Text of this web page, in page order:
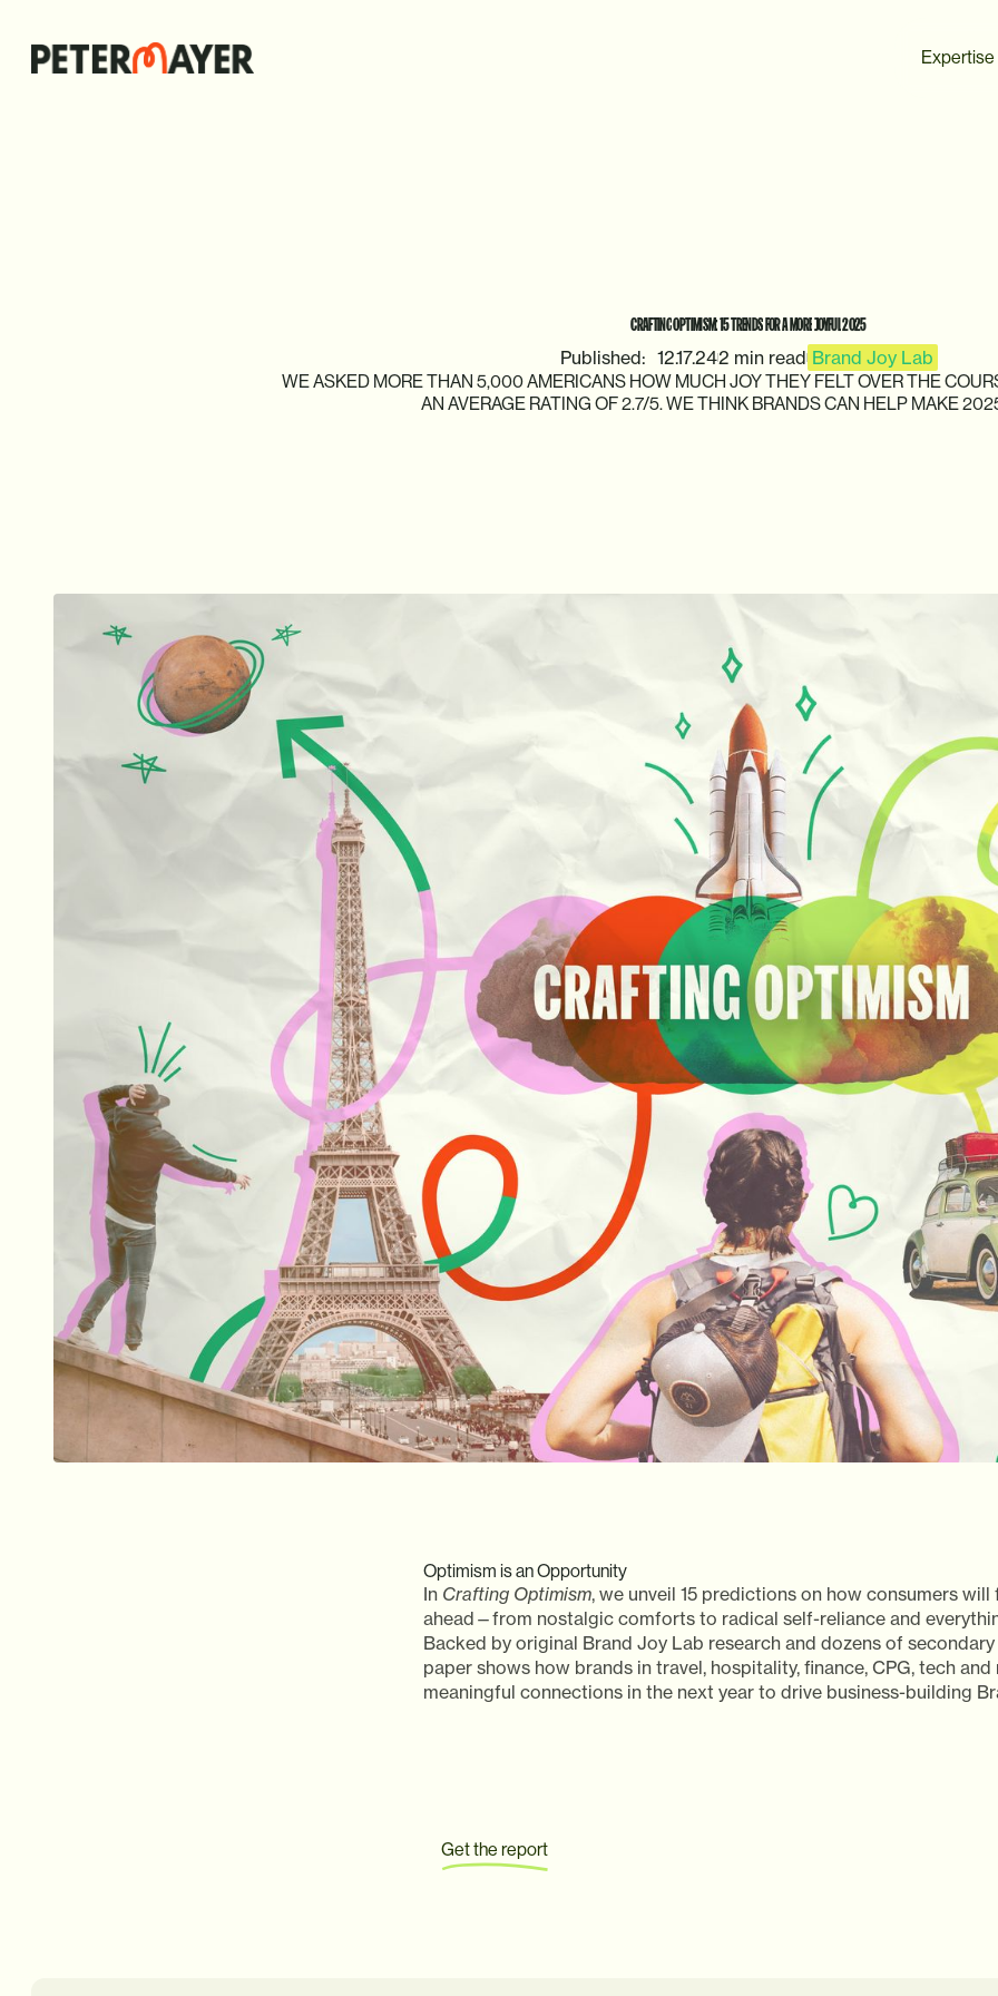
Expertise
CRAFTINGOPTIMISM:15TRENDSFORAMOREJOYFUL2025
Published: 12.17.242 min read Brand Joy Lab
WEASKED MORETHAN 5,000AMERICANS HOW MUCH JOYTHEY FELTOVERTHE
AN AVERAGE RATING OF2.7/5.WETHINK BRANDSCAN HELP MAKE
Optimism is an Opportunity
In Crafting Optimism, we unveil 15 predictions on how consumers will
ahead—from nostalgic comforts to radical self-reliance and
Backed by original Brand Joy Lab research and dozens of
paper shows how brands in travel, hospitality, finance, CPG, tech
meaningful connections in the next year to drive business-building
Get the report